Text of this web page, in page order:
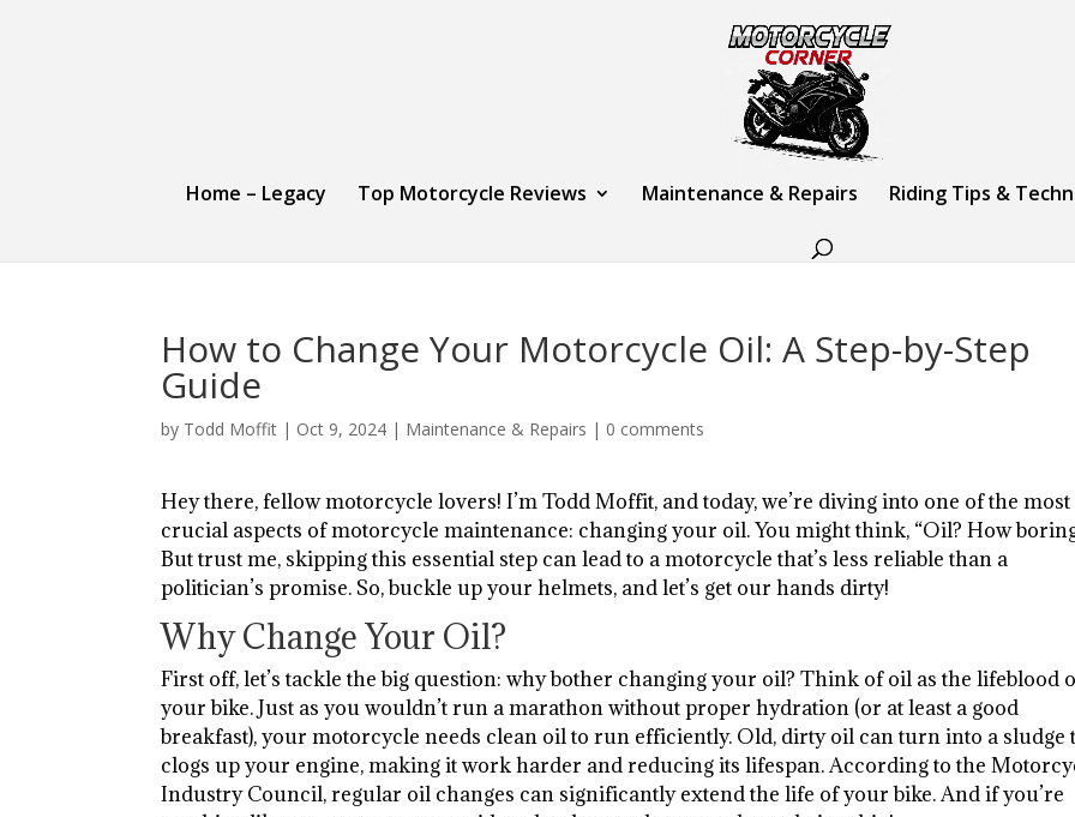
Home – Legacy Top Motorcycle Reviews Maintenance & Repairs Riding Tips &
How to Change Your Motorcycle Oil: A Step-by-Step
Guide
by Todd Moffit | Oct 9, 2024 | Maintenance & Repairs | 0 comments
Hey there, fellow motorcycle lovers! I’m Todd Moffit, and today, we’re diving into one of the most
crucial aspects of motorcycle maintenance: changing your oil. You might think, “Oil? How
But trust me, skipping this essential step can lead to a motorcycle that’s less reliable than a
politician’s promise. So, buckle up your helmets, and let’s get our hands dirty!
Why Change Your Oil?
First off, let’s tackle the big question: why bother changing your oil? Think of oil as the lifeblood
your bike. Just as you wouldn’t run a marathon without proper hydration (or at least a good
breakfast), your motorcycle needs clean oil to run efficiently. Old, dirty oil can turn into a sludge
clogs up your engine, making it work harder and reducing its lifespan. According to the
Industry Council, regular oil changes can significantly extend the life of your bike. And if you’re